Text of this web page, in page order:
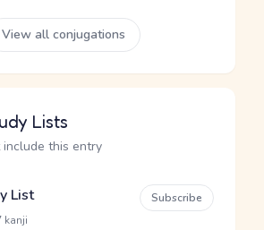
View all conjugations
Lists
this entry
List
kanji
Subscribe